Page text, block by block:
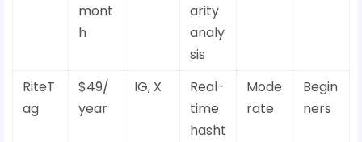
mont
h
arity
analy
sis
RiteT
ag
$49/
year
IG, X
Real-
time
hasht
Mode
rate
Begin
ners